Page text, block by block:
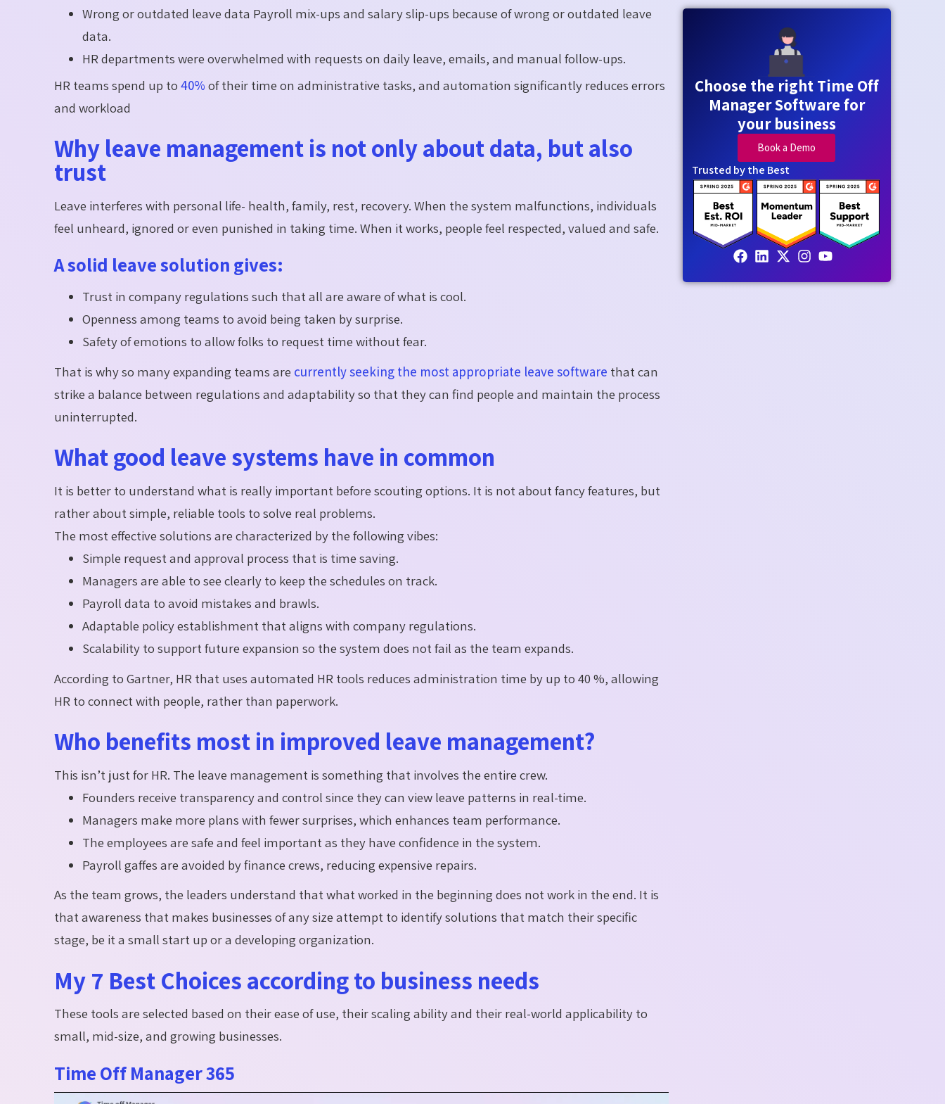
Wrong or outdated leave data Payroll mix-ups and salary slip-ups because of wrong or outdated leave
data.
HR departments were overwhelmed with requests on daily leave, emails, and manual follow-ups.
HR teams spend up to40% of their time on administrative tasks, and automation significantly reduces errors
and workload
Why leave management is not only about data, but also
trust
Leave interferes with personal life- health, family, rest, recovery. When the system malfunctions, individuals
feel unheard, ignored or even punished in taking time. When it works, people feel respected, valued and safe.
A solid leave solution gives:
Trust in company regulations such that all are aware of what is cool.
Openness among teams to avoid being taken by surprise.
Safety of emotions to allow folks to request time without fear.
That is why so many expanding teams are currently seeking the most appropriate leave software that can
strike a balance between regulations and adaptability so that they can find people and maintain the process
uninterrupted.
What good leave systems have in common
It is better to understand what is really important before scouting options. It is not about fancy features, but
rather about simple, reliable tools to solve real problems.
The most effective solutions are characterized by the following vibes:
Simple request and approval process that is time saving.
Managers are able to see clearly to keep the schedules on track.
Payroll data to avoid mistakes and brawls.
Adaptable policy establishment that aligns with company regulations.
Scalability to support future expansion so the system does not fail as the team expands.
According to Gartner, HR that uses automated HR tools reduces administration time by up to 40 %, allowing
HR to connect with people, rather than paperwork.
Who benefits most in improved leave management?
This isn’t just for HR. The leave management is something that involves the entire crew.
Founders receive transparency and control since they can view leave patterns in real-time.
Managers make more plans with fewer surprises, which enhances team performance.
The employees are safe and feel important as they have confidence in the system.
Payroll gaffes are avoided by finance crews, reducing expensive repairs.
As the team grows, the leaders understand that what worked in the beginning does not work in the end. It is
that awareness that makes businesses of any size attempt to identify solutions that match their specific
stage, be it a small start up or a developing organization.
My 7 Best Choices according to business needs
These tools are selected based on their ease of use, their scaling ability and their real-world applicability to
small, mid-size, and growing businesses.
Time Off Manager 365
Choose the right Time Off
Manager Software for
your business
Book a Demo
Trusted by the Best